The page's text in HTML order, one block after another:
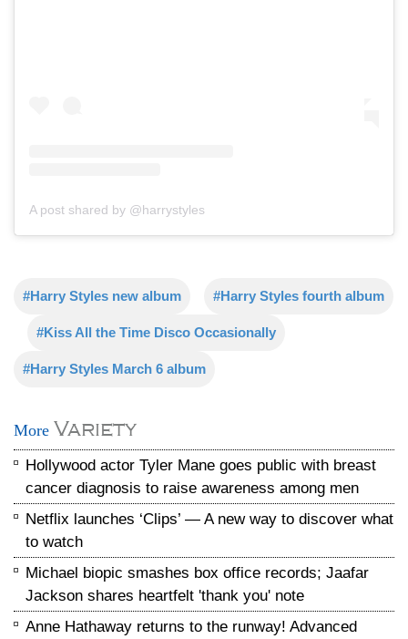
A post shared by @harrystyles
#Harry Styles new album #Harry Styles fourth album
#Kiss All the Time Disco Occasionally
#Harry Styles March 6 album
More Variety
Hollywood actor Tyler Mane goes public with breast
cancer diagnosis to raise awareness among men
Netflix launches ‘Clips’ — A new way to discover what
to watch
Michael biopic smashes box office records; Jaafar
Jackson shares heartfelt 'thank you' note
Anne Hathaway returns to the runway! Advanced